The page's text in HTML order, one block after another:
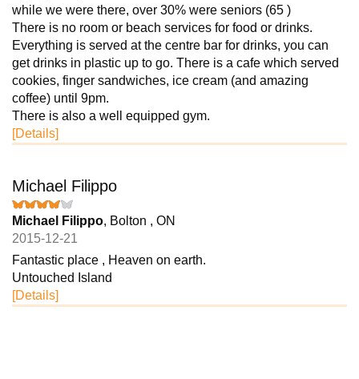
while we were there, over 30% were seniors (65 )
There is no room or beach services for food or drinks.
Everything is served at the centre bar for drinks, you can
get drinks in plastic up to go. There is a cafe which served
cookies, finger sandwiches, ice cream (and amazing
coffee) until 9pm.
There is also a well equipped gym.
[Details]
Michael Filippo
Michael Filippo, Bolton , ON
2015-12-21
Fantastic place , Heaven on earth.
Untouched Island
[Details]